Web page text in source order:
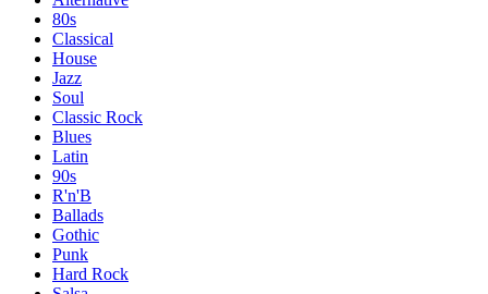
80s
Classical
House
Jazz
Soul
Classic Rock
Blues
Latin
90s
R'n'B
Ballads
Gothic
Punk
Hard Rock